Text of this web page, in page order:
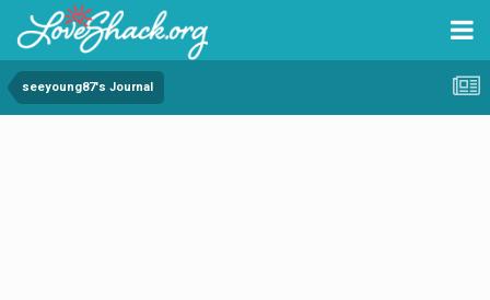
seeyoung87's Journal